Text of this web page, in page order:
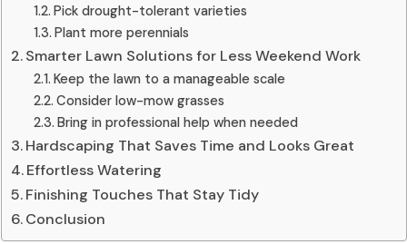
Pick drought-tolerant varieties
Plant more perennials
Smarter Lawn Solutions for Less Weekend Work
Keep the lawn to a manageable scale
Consider low-mow grasses
Bring in professional help when needed
Hardscaping That Saves Time and Looks Great
Effortless Watering
Finishing Touches That Stay Tidy
Conclusion